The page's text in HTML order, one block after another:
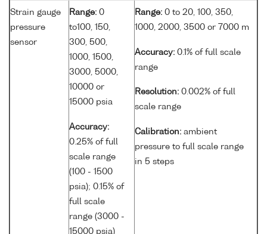
Strain gauge
pressure
sensor
Range: 0
to100, 150,
300, 500,
1000, 1500,
3000, 5000,
10000 or
15000 psia
Accuracy:
0.25% of full
scale range
(100 - 1500
psia); 0.15% of
full scale
range (3000 -
15000 psia)
Range: 0 to 20, 100, 350,
1000, 2000, 3500 or 7000 m
Accuracy: 0.1% of full scale
range
Resolution: 0.002% of full
scale range
Calibration: ambient
pressure to full scale range
in 5 steps